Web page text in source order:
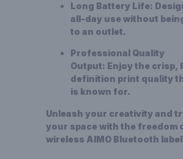
Long Battery Life:
all-day use without
to an outlet.
Professional Quality
Output: Enjoy the crisp,
definition print quality
is known for.
Unleash your creativity and
your space with the freedom
wireless AIMO Bluetooth